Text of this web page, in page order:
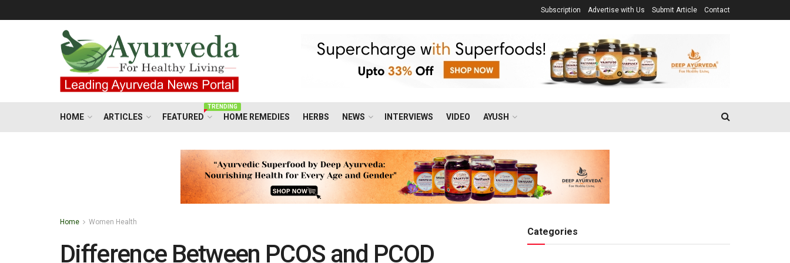
Subscription Advertise with Us Submit Article Contact
HOME ARTICLES FEATURED
TRENDING
HOME REMEDIES HERBS NEWS INTERVIEWS VIDEO AYUSH
Home Women Health
Difference Between PCOS and PCOD
Categories